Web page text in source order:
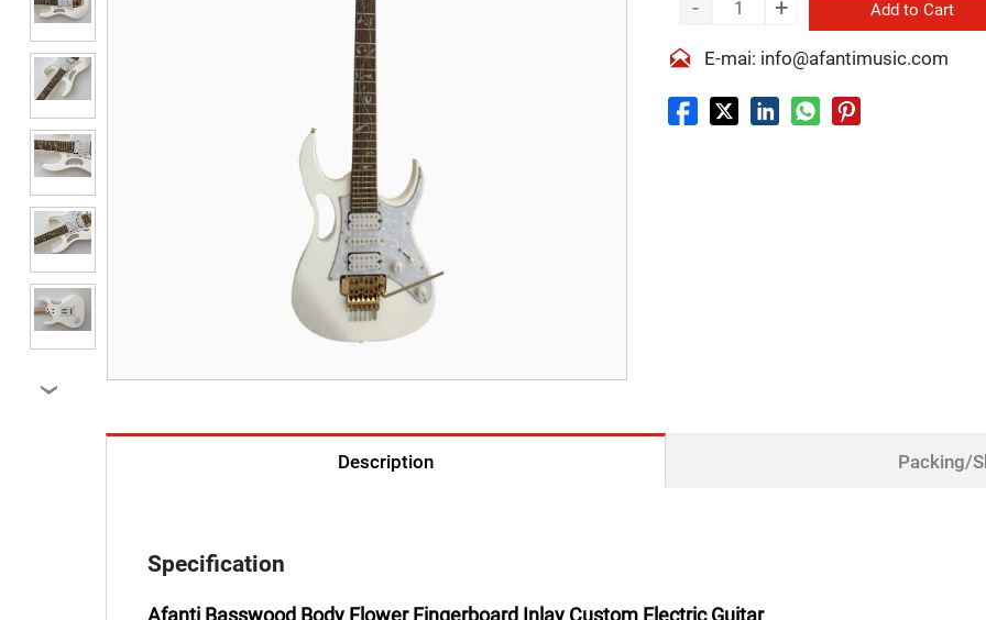
›
- + Add to Cart
 E-mai: info@afantimusic.com
Description Packing/
Specification
Afanti Basswood Body Flower Fingerboard Inlay Custom Electric Guitar